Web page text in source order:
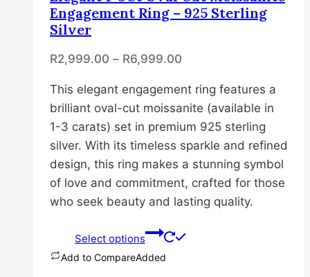
be
chosen
the
product
page
Engagement Ring – 925 Sterling
Silver
R2,999.00 – R6,999.00
This elegant engagement ring features a
brilliant oval-cut moissanite (available in
1-3 carats) set in premium 925 sterling
silver. With its timeless sparkle and refined
design, this ring makes a stunning symbol
of love and commitment, crafted for those
who seek beauty and lasting quality.
Select options
Add to CompareAdded